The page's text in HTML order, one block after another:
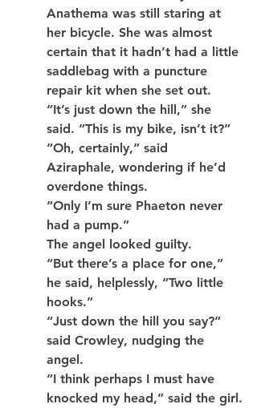
Anathema was still staring at
her bicycle. She was almost
certain that it hadn’t had a little
saddlebag with a puncture
repair kit when she set out.
“It’s just down the hill,” she
said. “This is my bike, isn’t it?”
“Oh, certainly,” said
Aziraphale, wondering if he’d
overdone things.
“Only I’m sure Phaeton never
had a pump.”
The angel looked guilty.
“But there’s a place for one,”
he said, helplessly, “Two little
hooks.”
“Just down the hill you say?”
said Crowley, nudging the
angel.
“I think perhaps I must have
knocked my head,” said the girl.